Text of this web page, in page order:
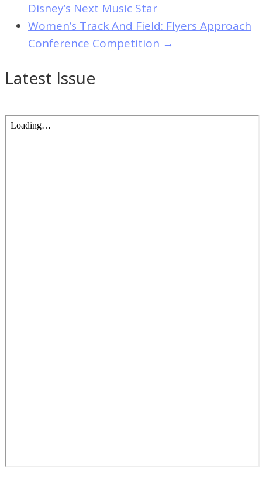
Disney’s Next Music Star
Women’s Track And Field: Flyers Approach
Conference Competition →
Latest Issue